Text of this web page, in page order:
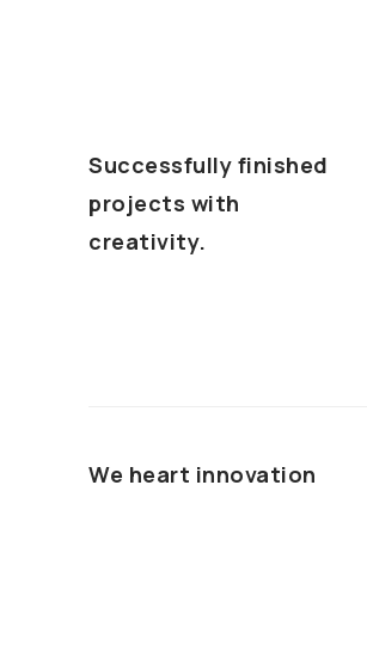
Successfully finished
projects with
creativity.
We heart innovation